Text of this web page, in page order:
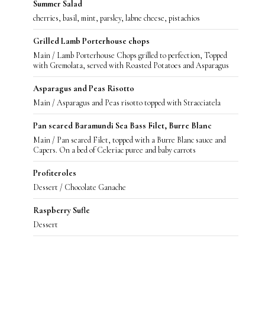
Summer Salad
cherries, basil, mint, parsley, labne cheese, pistachios
Grilled Lamb Porterhouse chops
Main / Lamb Porterhouse Chops grilled to perfection, Topped
with Gremolata, served with Roasted Potatoes and Asparagus
Asparagus and Peas Risotto
Main / Asparagus and Peas risotto topped with Stracciatela
Pan seared Baramundi Sea Bass Filet, Burre Blanc
Main / Pan seared Filet, topped with a Burre Blanc sauce and
Capers. On a bed of Celeriac puree and baby carrots
Profiteroles
Dessert / Chocolate Ganache
Raspberry Sufle
Dessert